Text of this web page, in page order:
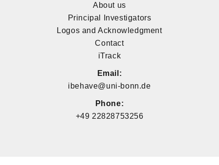
About us
Principal Investigators
Logos and Acknowledgment
Contact
iTrack
Email:
ibehave@uni-bonn.de
Phone:
+49 22828753256